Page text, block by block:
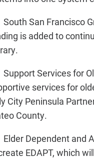
San Francisco
is added to
Services for
services for
City Peninsula
County.
Dependent and
EDAPT, which